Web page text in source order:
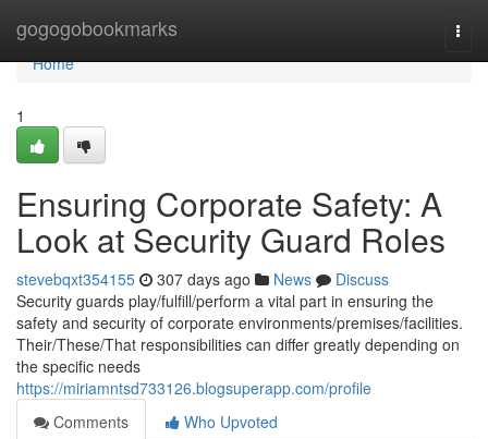
gogogobookmarks
Home
Home
1
Ensuring Corporate Safety: A
Look at Security Guard Roles
stevebqxt354155 307 days ago News
Discuss
Security guards play/fulfill/perform a vital part in ensuring the
safety and security of corporate environments/premises/facilities.
Their/These/That responsibilities can differ greatly depending on
the specific needs
https://miriamntsd733126.blogsuperapp.com/profile
Comments
Who Upvoted